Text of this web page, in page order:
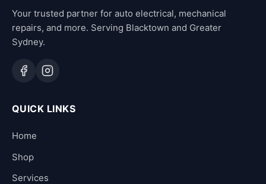
Your trusted partner for auto electrical, mechanical
repairs, and more. Serving Blacktown and Greater
Sydney.
QUICK LINKS
Home
Shop
Services